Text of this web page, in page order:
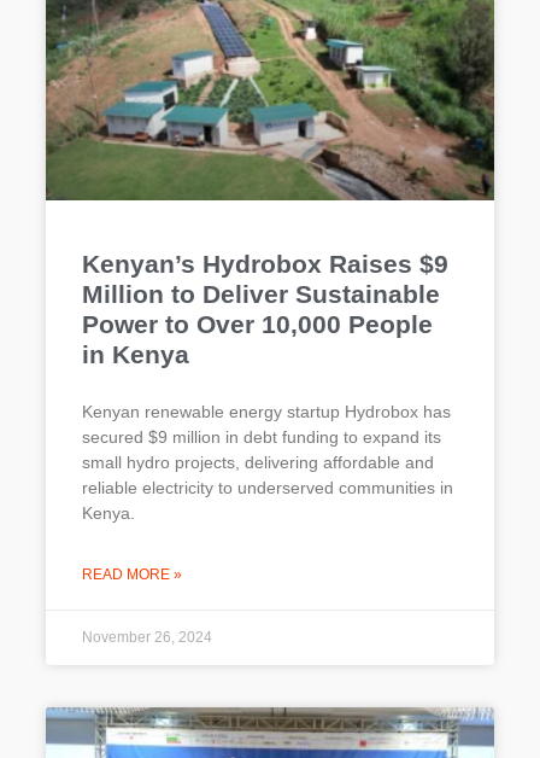
Kenyan’s Hydrobox Raises $9
Million to Deliver Sustainable
Power to Over 10,000 People
in Kenya
Kenyan renewable energy startup Hydrobox has
secured $9 million in debt funding to expand its
small hydro projects, delivering affordable and
reliable electricity to underserved communities in
Kenya.
READ MORE »
November 26, 2024